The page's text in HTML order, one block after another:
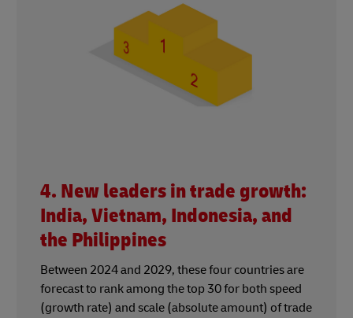
4. New leaders in trade growth:
India, Vietnam, Indonesia, and
the Philippines
Between 2024 and 2029, these four countries are
forecast to rank among the top 30 for both speed
(growth rate) and scale (absolute amount) of trade